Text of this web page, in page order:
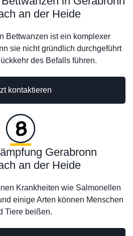
an der Heide
Bettwanzen ist ein komplexer
sie nicht gründlich durchgeführt
des Befalls führen.
kontaktieren
Gerabronn
an der Heide
Krankheiten wie Salmonellen
einige Arten können Menschen
Tiere beißen.